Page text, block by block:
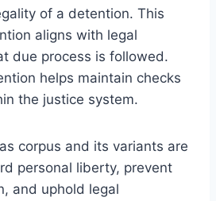
of a detention. This
aligns with legal
due process is followed.
helps maintain checks
the justice system.
corpus and its variants are
personal liberty, prevent
and uphold legal